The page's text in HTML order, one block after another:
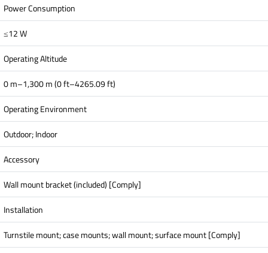
Power Consumption
≤12 W
Operating Altitude
0 m–1,300 m (0 ft–4265.09 ft)
Operating Environment
Outdoor; Indoor
Accessory
Wall mount bracket (included) [Comply]
Installation
Turnstile mount; case mounts; wall mount; surface mount [Comply]